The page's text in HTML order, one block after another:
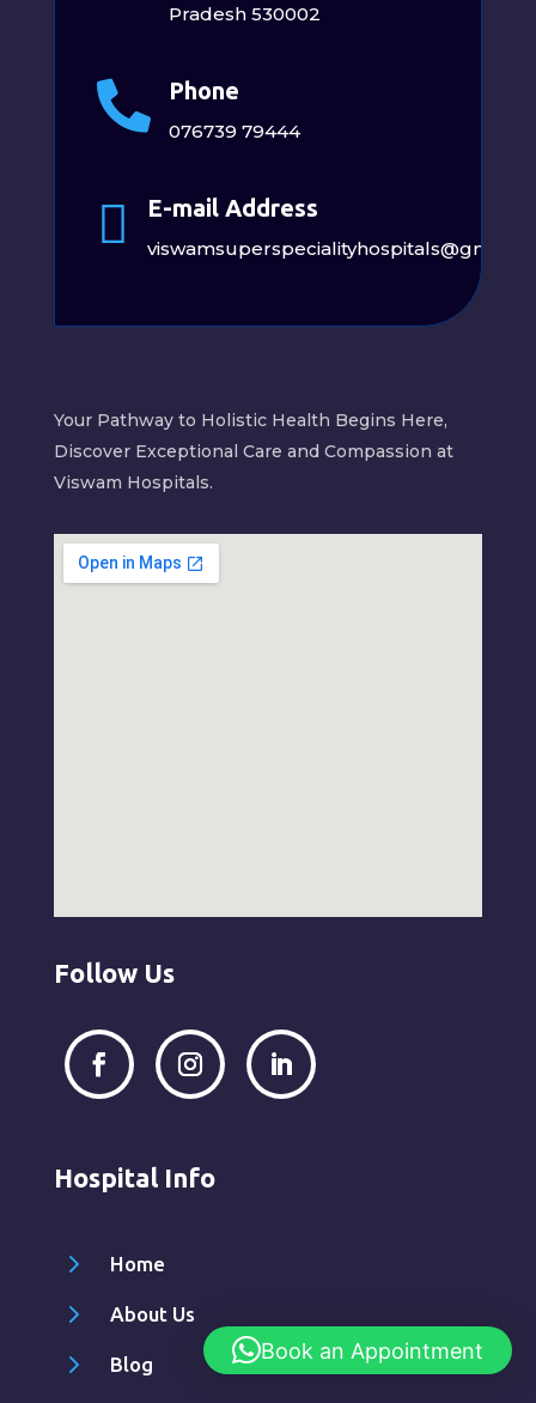
Pradesh 530002
 Phone
076739 79444
 E-mail Address
Your Pathway to Holistic Health Begins Here,
Discover Exceptional Care and Compassion at
Viswam Hospitals.
Follow Us
Hospital Info
5 Home
5 About Us
5 Blog
Book an Appointment